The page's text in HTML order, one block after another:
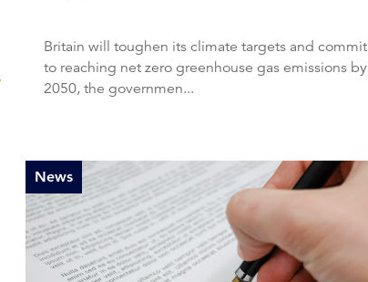
Britain will toughen its climate targets and commit
to reaching net zero greenhouse gas emissions by
2050, the governmen...
News